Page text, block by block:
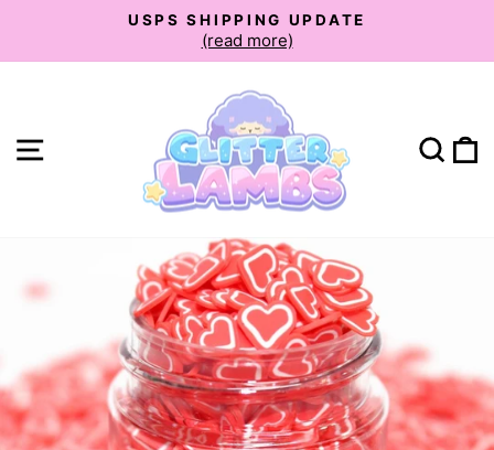
content
Pause
slideshow
USPS SHIPPING UPDATE
(read more)
Site navigation